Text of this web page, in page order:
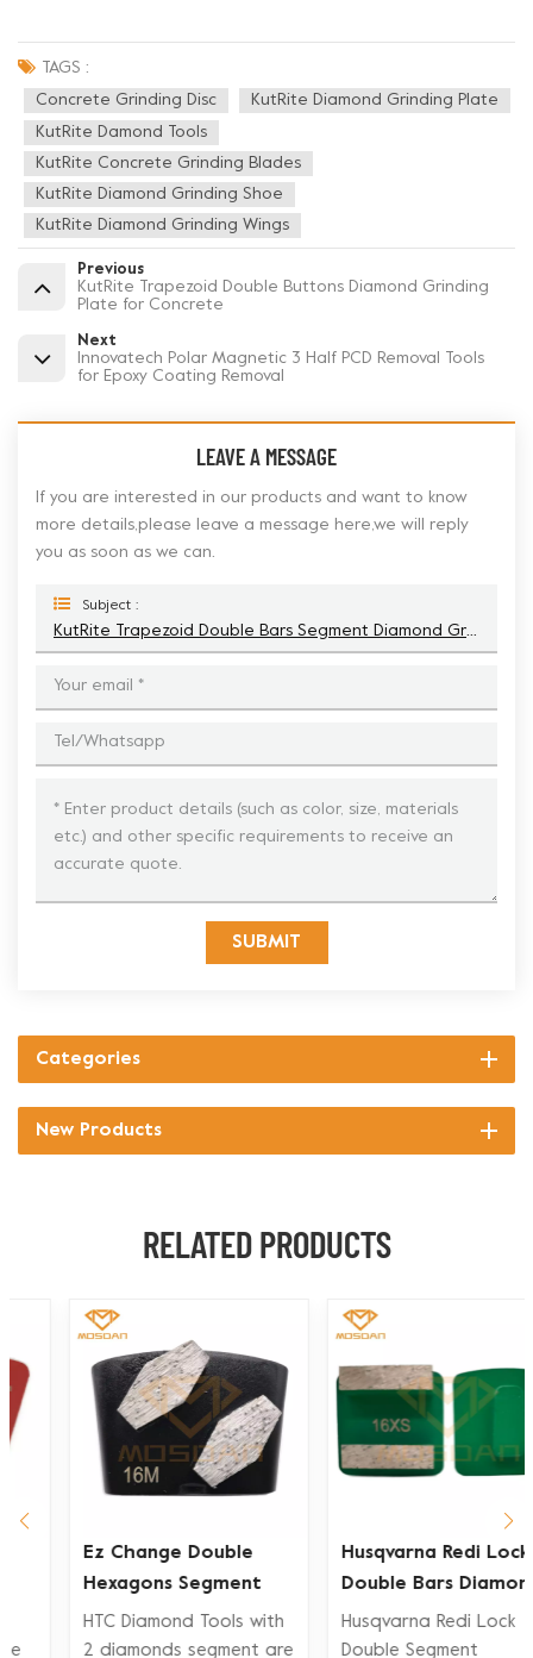
TAGS :
Concrete Grinding Disc KutRite Diamond Grinding Plate
KutRite Damond Tools
KutRite Concrete Grinding Blades
KutRite Diamond Grinding Shoe
KutRite Diamond Grinding Wings
Previous
KutRite Trapezoid Double Buttons Diamond Grinding
Plate for Concrete
Next
Innovatech Polar Magnetic 3 Half PCD Removal Tools
for Epoxy Coating Removal
LEAVE A MESSAGE
If you are interested in our products and want to know
more details,please leave a message here,we will reply
you as soon as we can.
Subject :
KutRite Trapezoid Double Bars Segment Diamond Grinding Shoe
SUBMIT
Categories
New Products
RELATED PRODUCTS
Ez Change Double
Hexagons Segment
Diamond Grinding
HTC Diamond Tools with
2 diamonds segment are
Husqvarna Redi Lock
Double Bars Diamond
Grinding Shoe for
Concrete Floor
Husqvarna Redi Lock
Double Segment